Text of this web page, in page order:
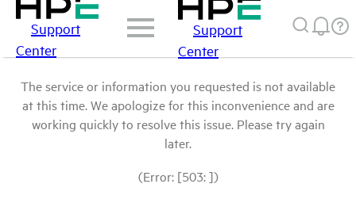
Support
Center
Support
Center
The service or information you requested is not available
at this time. We apologize for this inconvenience and are
working quickly to resolve this issue. Please try again
later.
(Error: [503: ])